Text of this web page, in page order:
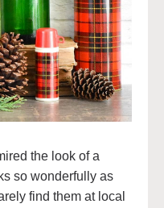
the look of a
so wonderfully as
find them at local